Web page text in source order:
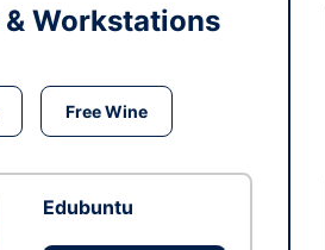
& Workstations
Free Wine
Edubuntu